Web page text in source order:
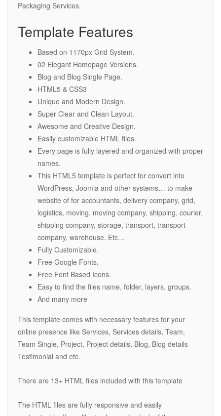
Packaging Services.
Template Features
Based on 1170px Grid System.
02 Elegant Homepage Versions.
Blog and Blog Single Page.
HTML5 & CSS3
Unique and Modern Design.
Super Clear and Clean Layout.
Awesome and Creative Design.
Easily customizable HTML files.
Every page is fully layered and organized with proper
names.
This HTML5 template is perfect for convert into
WordPress, Joomla and other systems… to make
website of for accountants, delivery company, grid,
logistics, moving, moving company, shipping, courier,
shipping company, storage, transport, transport
company, warehouse. Etc…
Fully Customizable.
Free Google Fonts.
Free Font Based Icons.
Easy to find the files name, folder, layers, groups.
And many more
This template comes with necessary features for your
online presence like Services, Services details, Team,
Team Single, Project, Project details, Blog, Blog details
Testimonial and etc.
There are 13+ HTML files included with this template
The HTML files are fully responsive and easily